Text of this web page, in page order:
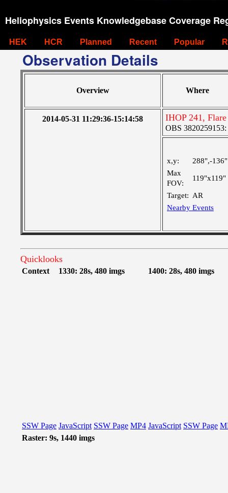
Heliophysics Events Knowledgebase Coverage
HEK HCR Planned Recent Popular
Observation Details
Overview Where
2014-05-31 11:29:36-15:14:58 IHOP 241,
OBS 3820259153:
x,y:
288",-136"
Max
FOV:
119"x119"
Target: AR
Nearby Events
Quicklooks
Context 1330: 28s, 480 imgs 1400: 28s, 480 imgs
SSW Page JavaScript SSW Page MP4 JavaScript SSW Page
Raster: 9s, 1440 imgs